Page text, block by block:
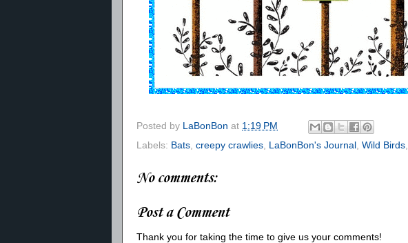
Posted by LaBonBon at 1:19 PM
Labels: Bats, creepy crawlies, LaBonBon's Journal , Wild Birds,
No comments:
Post a Comment
Thank you for taking the time to give us your comments!